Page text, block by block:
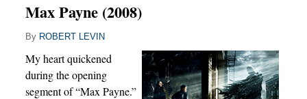
Max Payne (2008)
By ROBERT LEVIN
My heart quickened
during the opening
segment of “Max Payne.”